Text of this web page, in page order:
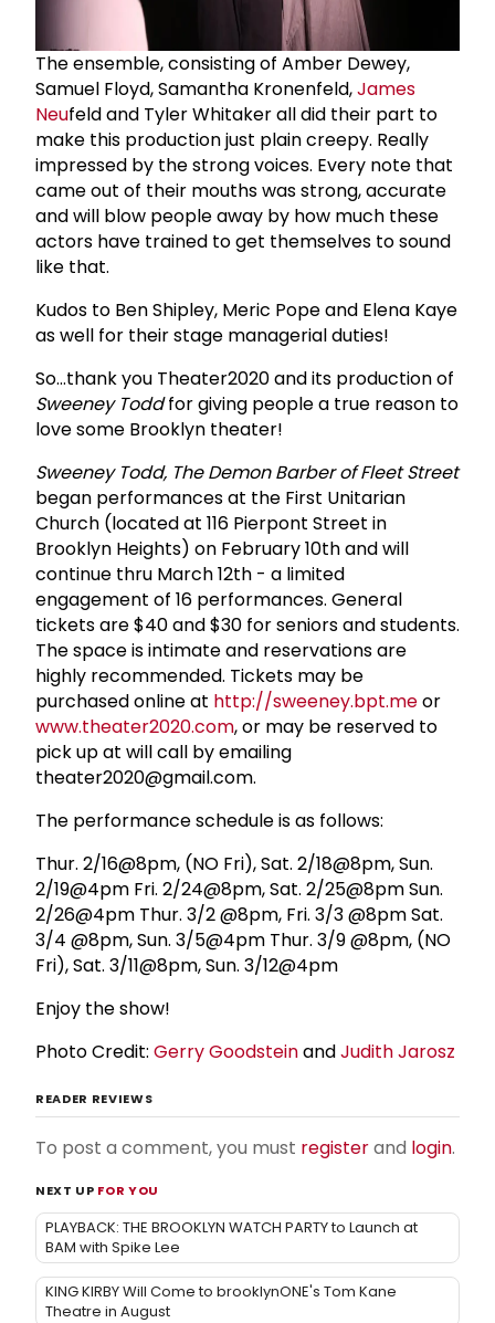
The ensemble, consisting of Amber Dewey,
Samuel Floyd, Samantha Kronenfeld,James
Neufeld and Tyler Whitaker all did their part to
make this production just plain creepy. Really
impressed by the strong voices. Every note that
came out of their mouths was strong, accurate
and will blow people away by how much these
actors have trained to get themselves to sound
like that.
Kudos to Ben Shipley, Meric Pope and Elena Kaye
as well for their stage managerial duties!
So...thank you Theater2020 and its production of
Sweeney Toddfor giving people a true reason to
love some Brooklyn theater!
Sweeney Todd, The Demon Barber of Fleet Street
began performances at the First Unitarian
Church (located at 116 Pierpont Street in
Brooklyn Heights) on February 10th and will
continue thru March 12th - a limited
engagement of 16 performances. General
tickets are $40 and $30 for seniors and students.
The space is intimate and reservations are
highly recommended. Tickets may be
purchased online at http://sweeney.bpt.meor
www.theater2020.com, or may be reserved to
pick up at will call by emailing
theater2020@gmail.com.
The performance schedule is as follows:
Thur. 2/16@8pm, (NO Fri), Sat. 2/18@8pm, Sun.
2/19@4pm Fri. 2/24@8pm, Sat. 2/25@8pm Sun.
2/26@4pm Thur. 3/2 @8pm, Fri. 3/3 @8pm Sat.
3/4 @8pm, Sun. 3/5@4pm Thur. 3/9 @8pm, (NO
Fri), Sat. 3/11@8pm, Sun. 3/12@4pm
Enjoy the show!
Photo Credit: Gerry GoodsteinandJudith Jarosz
READER REVIEWS
To post a comment, you must registerand login.
NEXT UP FOR YOU
PLAYBACK: THE BROOKLYN WATCH PARTY to Launch at
BAM with Spike Lee
KING KIRBY Will Come to brooklynONE's Tom Kane
Theatre in August